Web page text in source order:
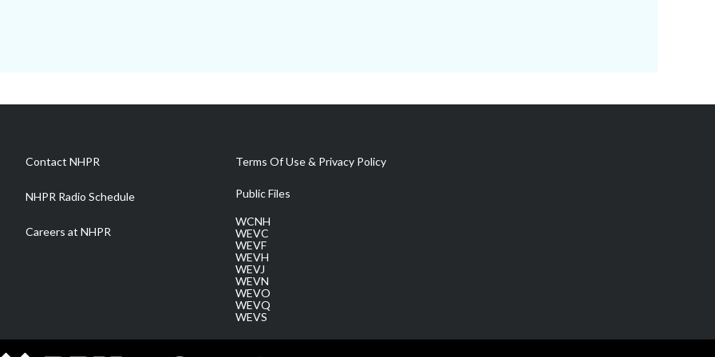
Contact NHPR
NHPR Radio Schedule
Careers at NHPR
Terms Of Use & Privacy Policy
Public Files
WCNH
WEVC
WEVF
WEVH
WEVJ
WEVN
WEVO
WEVQ
WEVS